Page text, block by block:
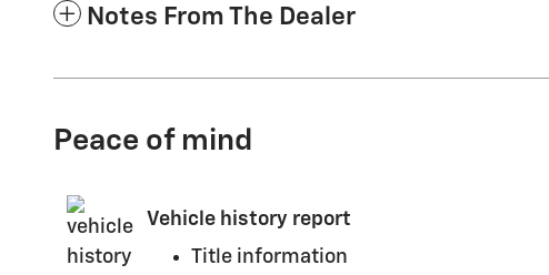
Notes From The Dealer
Peace of mind
Vehicle history report
Title information